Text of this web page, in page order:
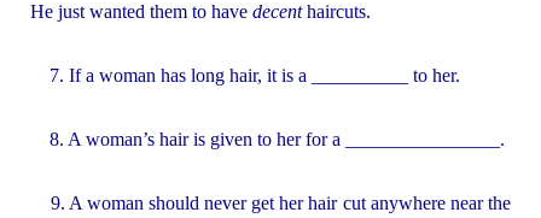
He just wanted them to have decenthaircuts.
7. If a woman has long hair, it is a __________ to her.
8. A woman’s hair is given to her for a ________________.
9. A woman should never get her hair cut anywhere near the